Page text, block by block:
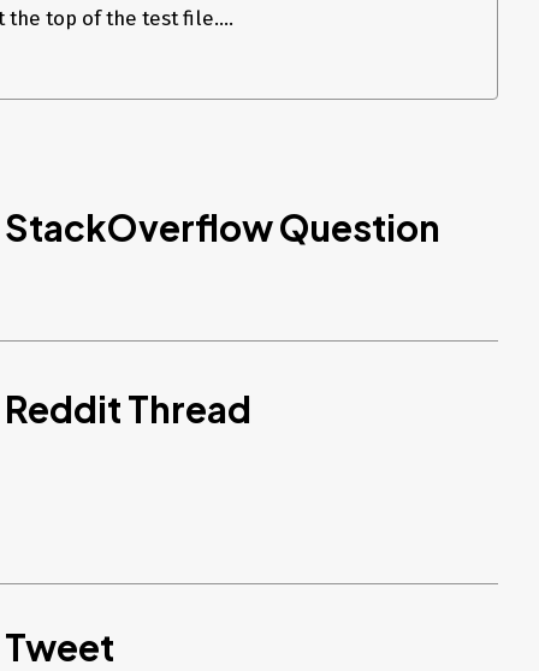
top of the test file....
StackOverflow Question
Thread